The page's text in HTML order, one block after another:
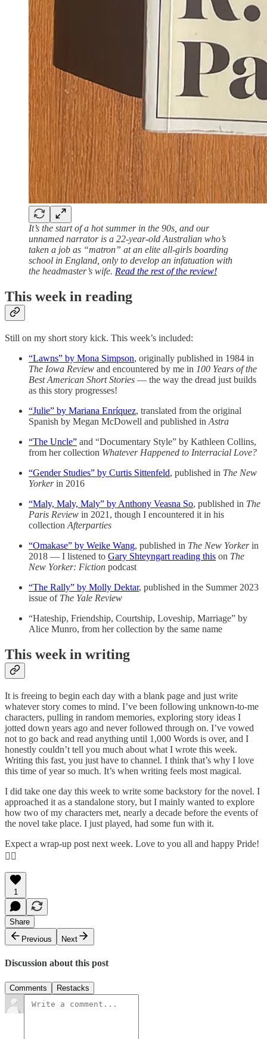
It’s the start of a hot summer in the 90s, and our
unnamed narrator is a 22-year-old Australian who’s
taken a job as “matron” at an elite all-girls boarding
school in England, only to develop an infatuation with
the headmaster’s wife. Read the rest of the review!
This week in reading
Still on my short story kick. This week’s included:
“Lawns” by Mona Simpson, originally published in 1984 in
The Iowa Review and encountered by me in 100 Years of the
Best American Short Stories — the way the dread just builds
as this story progresses!
“Julie” by Mariana Enríquez, translated from the original
Spanish by Megan McDowell and published in Astra
“The Uncle” and “Documentary Style” by Kathleen Collins,
from her collection Whatever Happened to Interracial Love?
“Gender Studies” by Curtis Sittenfeld, published in The New
Yorkerin 2016
“Maly, Maly, Maly” by Anthony Veasna So, published in The
Paris Review in 2021, though I encountered it in his
collection Afterparties
“Omakase” by Weike Wang, published in The New Yorkerin
2018 — I listened to Gary Shteyngart reading this on The
New Yorker: Fiction podcast
“The Rally” by Molly Dektar, published in the Summer 2023
issue of The Yale Review
“Hateship, Friendship, Courtship, Loveship, Marriage” by
Alice Munro, from her collection by the same name
This week in writing
It is freeing to begin each day with a blank page and just write
whatever story comes to mind. I’ve been following unknown-to-me
characters, pulling in random memories, exploring story ideas I
jotted down years ago and never followed through on. I’ve vowed
not to go back and read anything until 1,000 Words is over, and I
honestly couldn’t tell you much about what I wrote this week.
Writing this fast, you just have to channel. I think that’s why I love
this time of year so much. It’s when writing feels most magical.
I did take one day this week to write some backstory for the novel. I
approached it as a standalone story, but I mainly wanted to explore
how two of my characters met, nearly a decade before the events of
the novel take place. I just played, had some fun with it.
Expect a wrap-up post next week. Love to you all and happy Pride!
🏳️‍🌈
1
Share
Previous
Next
Discussion about this post
Comments Restacks